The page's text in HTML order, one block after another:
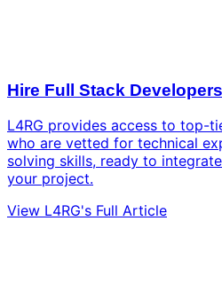
Hire Full Stack Developers
L4RG provides access to top-
who are vetted for technical
solving skills, ready to
your project.
View L4RG's Full Article